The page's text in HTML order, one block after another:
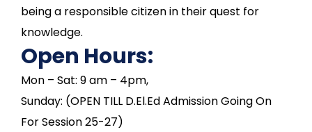
being a responsible citizen in their quest for
knowledge.
Open Hours:
Mon – Sat: 9 am – 4pm,
Sunday: (OPEN TILL D.El.Ed Admission Going On
For Session 25-27)